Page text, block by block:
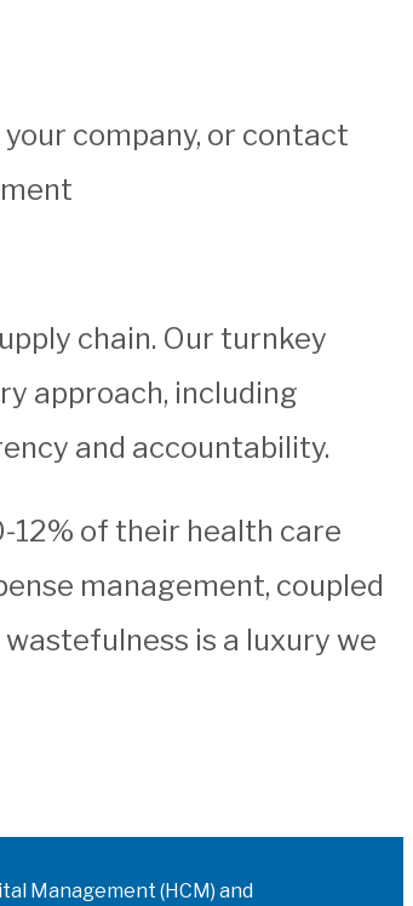
company, or contact
chain. Our turnkey
approach, including
and accountability.
12% of their health care
management, coupled
is a luxury we
Management (HCM) and